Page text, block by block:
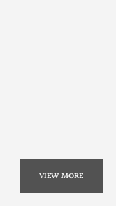
VIEW MORE